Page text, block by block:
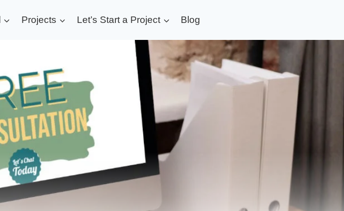
Projects Let’s Start a Project Blog